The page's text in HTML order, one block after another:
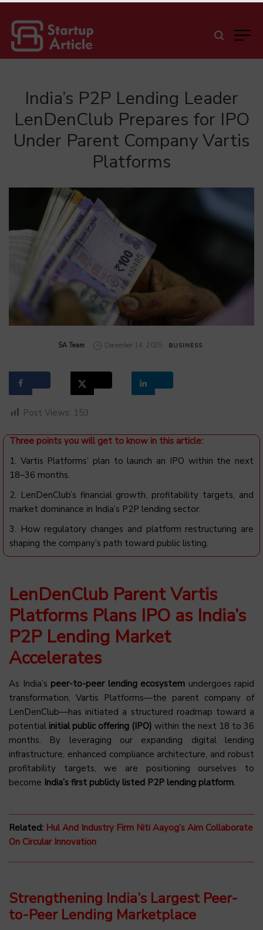
India’s P2P Lending Leader
LenDenClub Prepares for IPO
Under Parent Company Vartis
Platforms
by
SA Team December 14, 2025 BUSINESS
Post Views: 153
Three points you will get to know in this article:
1. Vartis Platforms’ plan to launch an IPO within the next
18–36 months.
2. LenDenClub’s financial growth, profitability targets, and
market dominance in India’s P2P lending sector.
3. How regulatory changes and platform restructuring are
shaping the company’s path toward public listing.
LenDenClub Parent Vartis
Platforms Plans IPO as India’s
P2P Lending Market
Accelerates
As India’s peer-to-peer lending ecosystem undergoes rapid
transformation, Vartis Platforms—the parent company of
LenDenClub—has initiated a structured roadmap toward a
potential initial public offering (IPO) within the next 18 to 36
months. By leveraging our expanding digital lending
infrastructure, enhanced compliance architecture, and robust
profitability targets, we are positioning ourselves to
become India’s first publicly listed P2P lending platform.
Related: Hul And Industry Firm Niti Aayog’s Aim Collaborate
On Circular Innovation
Strengthening India’s Largest Peer-
to-Peer Lending Marketplace